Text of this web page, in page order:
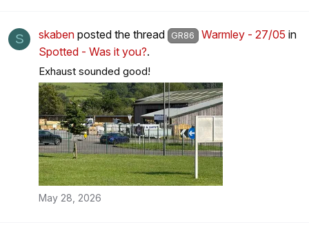
S skaben posted the thread GR86 Warmley - 27/05 in
Spotted - Was it you?.
Exhaust sounded good!
May 28, 2026